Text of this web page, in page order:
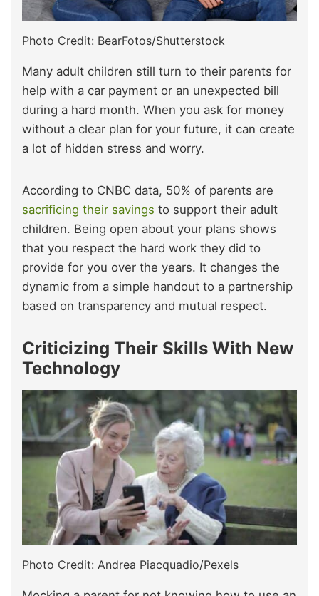
Photo Credit: BearFotos/Shutterstock
Many adult children still turn to their parents for
help with a car payment or an unexpected bill
during a hard month. When you ask for money
without a clear plan for your future, it can create
a lot of hidden stress and worry.
According to CNBC data, 50% of parents are
sacrificing their savings to support their adult
children. Being open about your plans shows
that you respect the hard work they did to
provide for you over the years. It changes the
dynamic from a simple handout to a partnership
based on transparency and mutual respect.
Criticizing Their Skills With New
Technology
Photo Credit: Andrea Piacquadio/Pexels